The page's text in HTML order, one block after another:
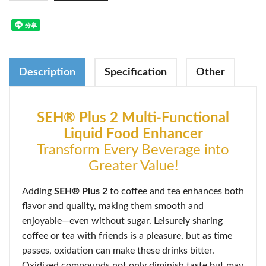
Description Specification Other
SEH® Plus 2 Multi-Functional
Liquid Food Enhancer
Transform Every Beverage into
Greater Value!
Adding SEH® Plus 2 to coffee and tea enhances both
flavor and quality, making them smooth and
enjoyable—even without sugar. Leisurely sharing
coffee or tea with friends is a pleasure, but as time
passes, oxidation can make these drinks bitter.